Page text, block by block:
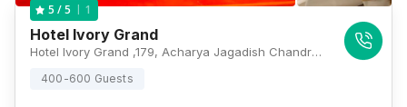
5 / 5 1
Hotel Ivory Grand
Hotel Ivory Grand ,179, Acharya Jagadish Chandra Bose Rd, Beniapukur, Kolkata, West Bengal 700014, Kolkata
400-600 Guests